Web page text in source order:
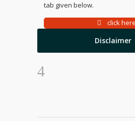
tab given below.
click here
Disclaimer